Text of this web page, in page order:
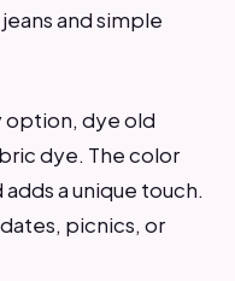
and simple
option, dye old
dye. The color
a unique touch.
picnics, or